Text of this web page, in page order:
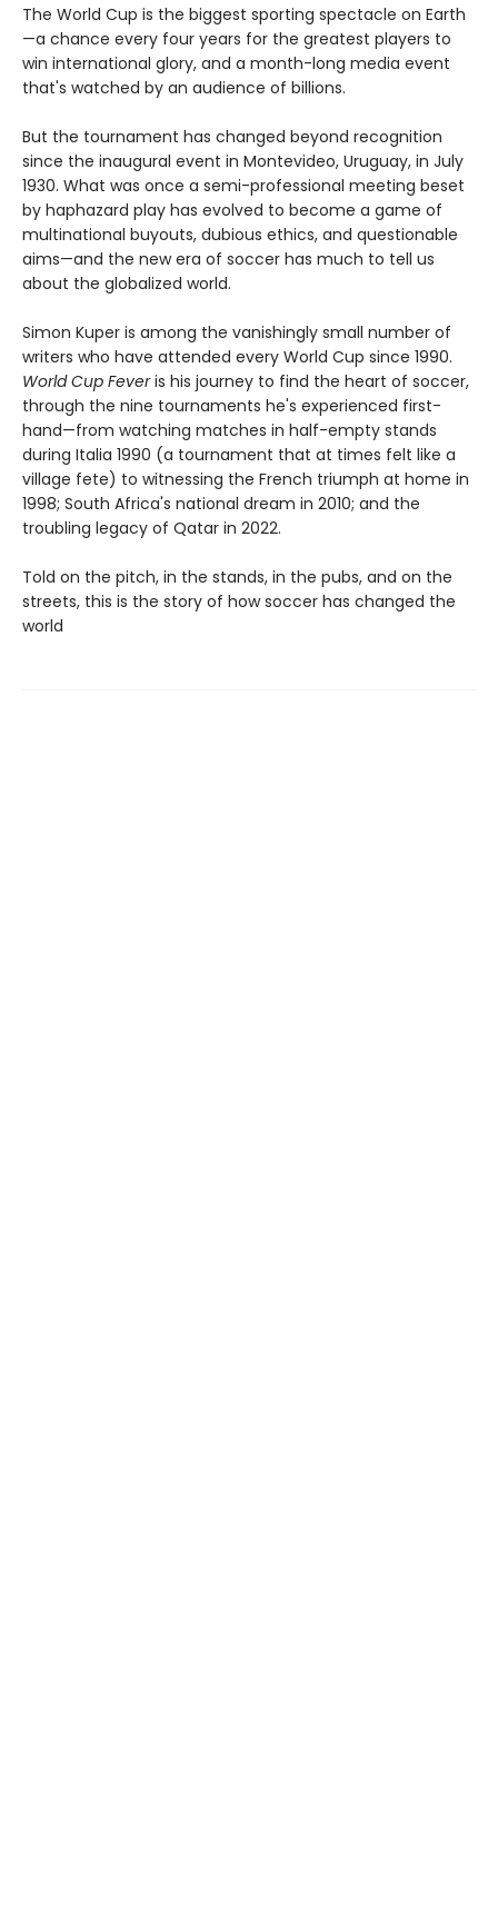
The World Cup is the biggest sporting spectacle on Earth
—a chance every four years for the greatest players to
win international glory, and a month-long media event
that's watched by an audience of billions.
But the tournament has changed beyond recognition
since the inaugural event in Montevideo, Uruguay, in July
1930. What was once a semi-professional meeting beset
by haphazard play has evolved to become a game of
multinational buyouts, dubious ethics, and questionable
aims—and the new era of soccer has much to tell us
about the globalized world.
Simon Kuper is among the vanishingly small number of
writers who have attended every World Cup since 1990.
World Cup Feveris his journey to find the heart of soccer,
through the nine tournaments he's experienced first-
hand—from watching matches in half-empty stands
during Italia 1990 (a tournament that at times felt like a
village fete) to witnessing the French triumph at home in
1998; South Africa's national dream in 2010; and the
troubling legacy of Qatar in 2022.
Told on the pitch, in the stands, in the pubs, and on the
streets, this is the story of how soccer has changed the
world